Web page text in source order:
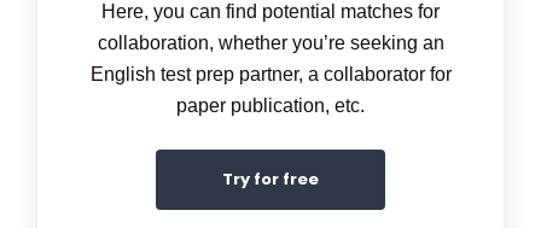
Here, you can find potential matches for
collaboration, whether you’re seeking an
English test prep partner, a collaborator for
paper publication, etc.
Try for free